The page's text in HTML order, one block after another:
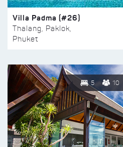
Villa Padma (#26)
Thalang, Paklok,
Phuket
5 10